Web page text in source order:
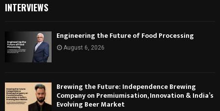
INTERVIEWS
Engineering the Future of Food Processing
August 6, 2026
Brewing the Future: Independence Brewing
Company on Premiumisation, Innovation & India’s
Evolving Beer Market